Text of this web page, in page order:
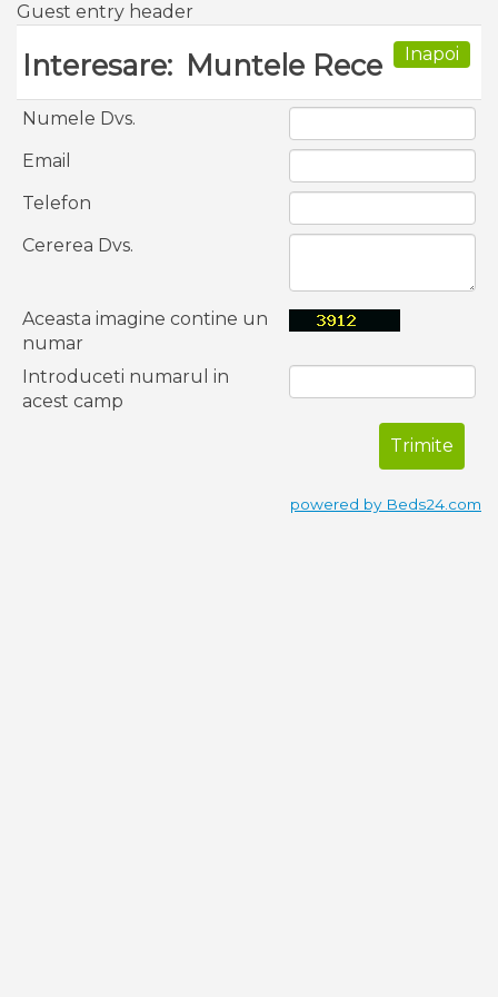
Guest entry header
Inapoi
Interesare: Muntele Rece
Numele Dvs.
Email
Telefon
Cererea Dvs.
Aceasta imagine contine un
numar
Introduceti numarul in
acest camp
powered by Beds24.com